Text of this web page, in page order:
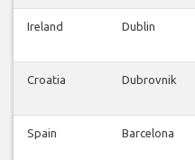
Ireland Dublin
Croatia Dubrovnik
Spain Barcelona